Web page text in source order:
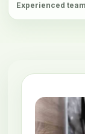
Experienced team